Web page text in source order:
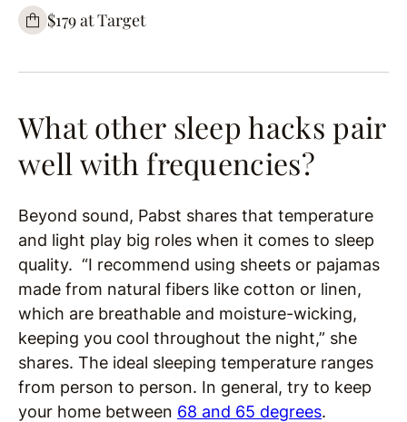
$179 at Target
What other sleep hacks pair
well with frequencies?
Beyond sound, Pabst shares that temperature
and light play big roles when it comes to sleep
quality. “I recommend using sheets or pajamas
made from natural fibers like cotton or linen,
which are breathable and moisture-wicking,
keeping you cool throughout the night,” she
shares. The ideal sleeping temperature ranges
from person to person. In general, try to keep
your home between 68 and 65 degrees.